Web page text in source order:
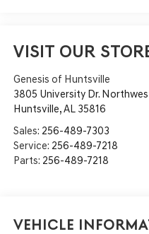
VISIT OUR
Genesis of Huntsville
3805 University Dr.
Huntsville,AL 35816
Sales: 256-489-7303
Service: 256-489-7218
Parts: 256-489-7218
Vehicle